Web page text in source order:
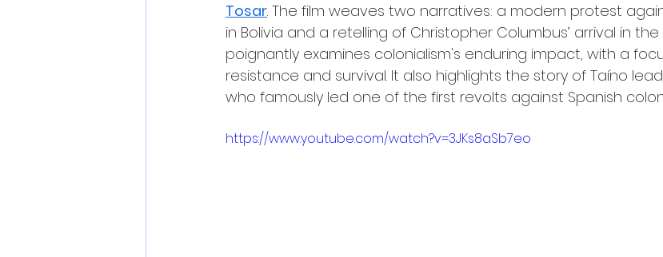
Tosar. The film weaves two narratives: a modern protest
in Bolivia and a retelling of Christopher Columbus’ arrival in the
poignantly examines colonialism's enduring impact, with a
resistance and survival. It also highlights the story of Taíno
who famously led one of the first revolts against Spanish
https://www.youtube.com/watch?v=3JKs8aSb7eo